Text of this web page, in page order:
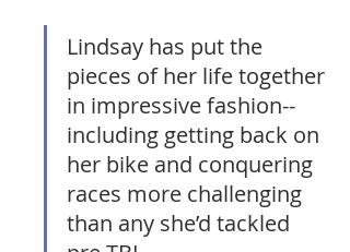
Lindsay has put the
pieces of her life together
in impressive fashion--
including getting back on
her bike and conquering
races more challenging
than any she’d tackled